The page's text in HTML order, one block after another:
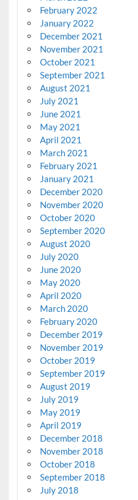
February 2022
January 2022
December 2021
November 2021
October 2021
September 2021
August 2021
July 2021
June 2021
May 2021
April 2021
March 2021
February 2021
January 2021
December 2020
November 2020
October 2020
September 2020
August 2020
July 2020
June 2020
May 2020
April 2020
March 2020
February 2020
December 2019
November 2019
October 2019
September 2019
August 2019
July 2019
May 2019
April 2019
December 2018
November 2018
October 2018
September 2018
July 2018